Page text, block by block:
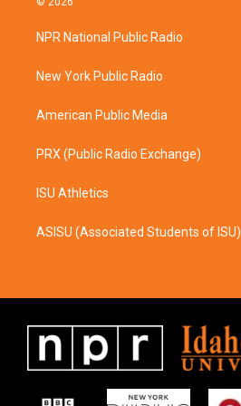
a
g
a
b
o
k
NPR National Public Radio
New York Public Radio
American Public Media
PRX (Public Radio Exchange)
ISU Athletics
ASISU (Associated Students of ISU)